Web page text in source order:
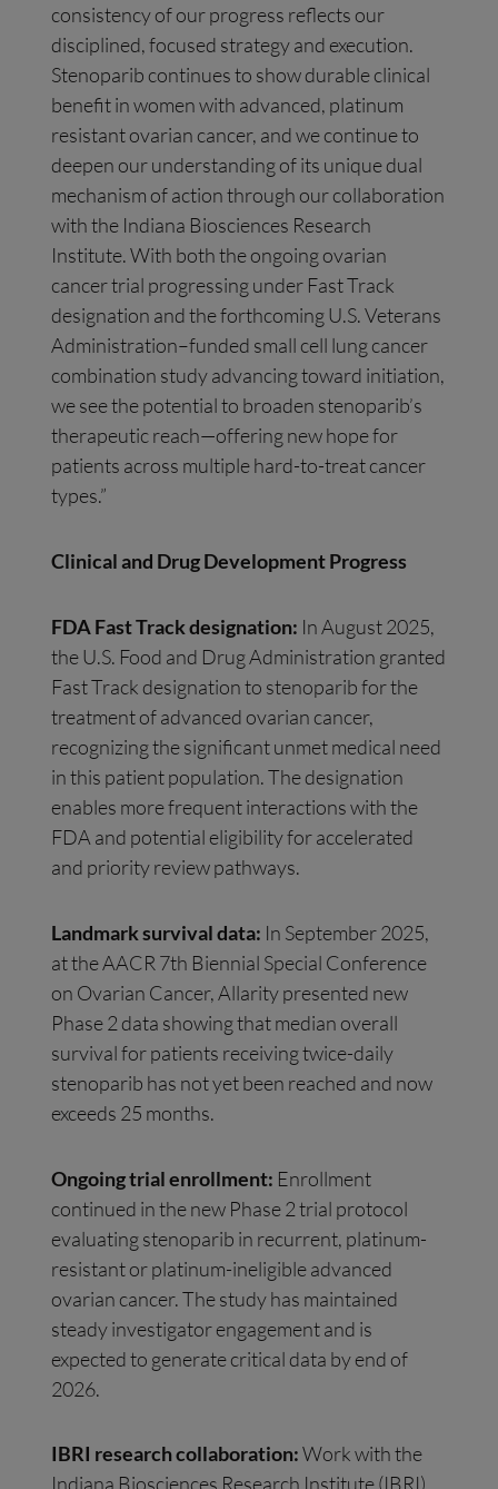
consistency of our progress reflects our
disciplined, focused strategy and execution.
Stenoparib continues to show durable clinical
benefit in women with advanced, platinum
resistant ovarian cancer, and we continue to
deepen our understanding of its unique dual
mechanism of action through our collaboration
with the Indiana Biosciences Research
Institute. With both the ongoing ovarian
cancer trial progressing under Fast Track
designation and the forthcoming U.S. Veterans
Administration–funded small cell lung cancer
combination study advancing toward initiation,
we see the potential to broaden stenoparib’s
therapeutic reach—offering new hope for
patients across multiple hard-to-treat cancer
types.”
Clinical and Drug Development Progress
FDA Fast Track designation: In August 2025,
the U.S. Food and Drug Administration granted
Fast Track designation to stenoparib for the
treatment of advanced ovarian cancer,
recognizing the significant unmet medical need
in this patient population. The designation
enables more frequent interactions with the
FDA and potential eligibility for accelerated
and priority review pathways.
Landmark survival data: In September 2025,
at the AACR 7th Biennial Special Conference
on Ovarian Cancer, Allarity presented new
Phase 2 data showing that median overall
survival for patients receiving twice-daily
stenoparib has not yet been reached and now
exceeds 25 months.
Ongoing trial enrollment: Enrollment
continued in the new Phase 2 trial protocol
evaluating stenoparib in recurrent, platinum-
resistant or platinum-ineligible advanced
ovarian cancer. The study has maintained
steady investigator engagement and is
expected to generate critical data by end of
2026.
IBRI research collaboration:Work with the
Indiana Biosciences Research Institute (IBRI)